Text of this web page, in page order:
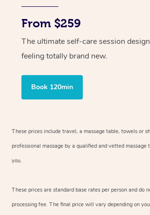
From $259
The ultimate self-care session
feeling totally brand new.
Book 120min
These prices include travel, a massage table, towels or
professional massage by a qualified and vetted massage
you.
These prices are standard base rates per person and do
processing fee. The final price will vary depending on